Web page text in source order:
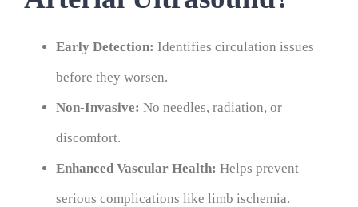
Early Detection: Identifies circulation issues
before they worsen.
Non-Invasive: No needles, radiation, or
discomfort.
Enhanced Vascular Health: Helps prevent
serious complications like limb ischemia.